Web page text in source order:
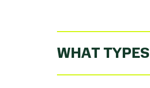
WHAT